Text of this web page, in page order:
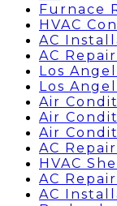
Furnace
HVAC
AC
AC
Los
Los
Air
Air
Air
AC
HVAC
AC
AC